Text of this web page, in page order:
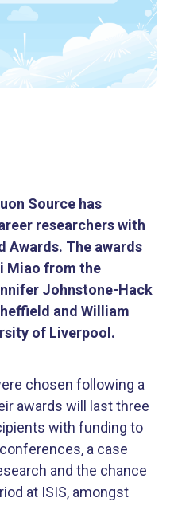
Source has
researchers with
Awards. The awards
Miao from the
Johnstone-Hack
and William
of Liverpool.
chosen following a
awards will last three
with funding to
a case
and the chance
at ISIS, amongst